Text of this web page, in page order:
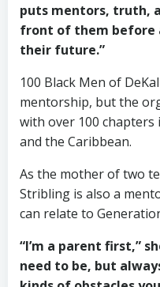
puts mentors, truth,
front of them before
their future.”
100 Black Men of
mentorship, but the
with over 100 chapters
and the Caribbean.
As the mother of two
Stribling is also a
can relate to
“I’m a parent first,”
need to be, but